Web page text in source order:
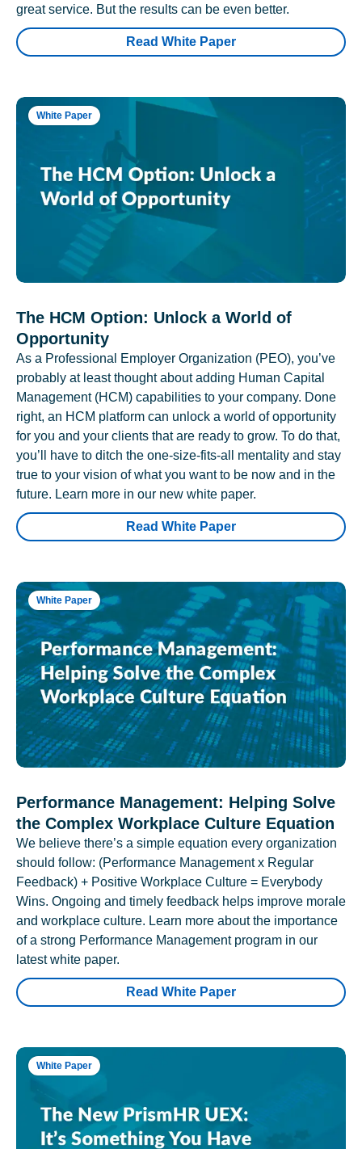
great service. But the results can be even better.
Read White Paper
White Paper
The HCM Option: Unlock a World of
Opportunity
As a Professional Employer Organization (PEO), you’ve
probably at least thought about adding Human Capital
Management (HCM) capabilities to your company. Done
right, an HCM platform can unlock a world of opportunity
for you and your clients that are ready to grow. To do that,
you’ll have to ditch the one-size-fits-all mentality and stay
true to your vision of what you want to be now and in the
future. Learn more in our new white paper.
Read White Paper
White Paper
Performance Management: Helping Solve
the Complex Workplace Culture Equation
We believe there’s a simple equation every organization
should follow: (Performance Management x Regular
Feedback) + Positive Workplace Culture = Everybody
Wins. Ongoing and timely feedback helps improve morale
and workplace culture. Learn more about the importance
of a strong Performance Management program in our
latest white paper.
Read White Paper
White Paper